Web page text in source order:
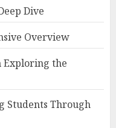
Dive
Overview
Exploring the
Students Through